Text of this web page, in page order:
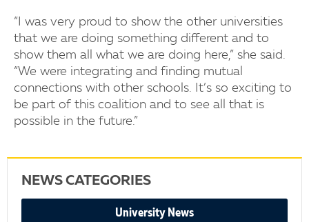
“I was very proud to show the other universities
that we are doing something different and to
show them all what we are doing here,” she said.
“We were integrating and finding mutual
connections with other schools. It’s so exciting to
be part of this coalition and to see all that is
possible in the future.”
NEWS CATEGORIES
University News